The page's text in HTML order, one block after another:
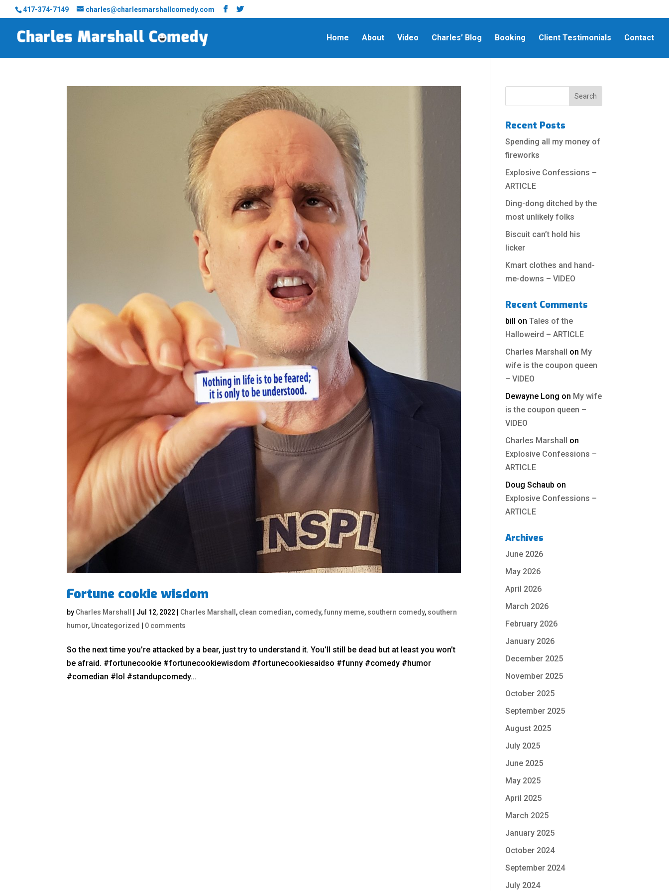
417-374-7149 charles@charlesmarshallcomedy.com
Home About Video Charles’ Blog Booking Client Testimonials Contact
Fortune cookie wisdom
by Charles Marshall | Jul 12, 2022 | Charles Marshall, clean comedian, comedy,funny meme, southern comedy, southern
humor, Uncategorized | 0 comments
So the next time you’re attacked by a bear, just try to understand it. You’ll still be dead but at least you won’t
be afraid. #fortunecookie #fortunecookiewisdom #fortunecookiesaidso #funny #comedy #humor
#comedian #lol #standupcomedy...
Recent Posts
Spending all my money of
fireworks
Explosive Confessions –
ARTICLE
Ding-dong ditched by the
most unlikely folks
Biscuit can’t hold his
licker
Kmart clothes and hand-
me-downs – VIDEO
Recent Comments
bill onTales of the
Halloweird – ARTICLE
Charles Marshall on My
wife is the coupon queen
– VIDEO
Dewayne Long on My wife
is the coupon queen –
VIDEO
Charles Marshall on
Explosive Confessions –
ARTICLE
Doug Schaub on
Explosive Confessions –
ARTICLE
Archives
June 2026
May 2026
April 2026
March 2026
February 2026
January 2026
December 2025
November 2025
October 2025
September 2025
August 2025
July 2025
June 2025
May 2025
April 2025
March 2025
January 2025
October 2024
September 2024
July 2024